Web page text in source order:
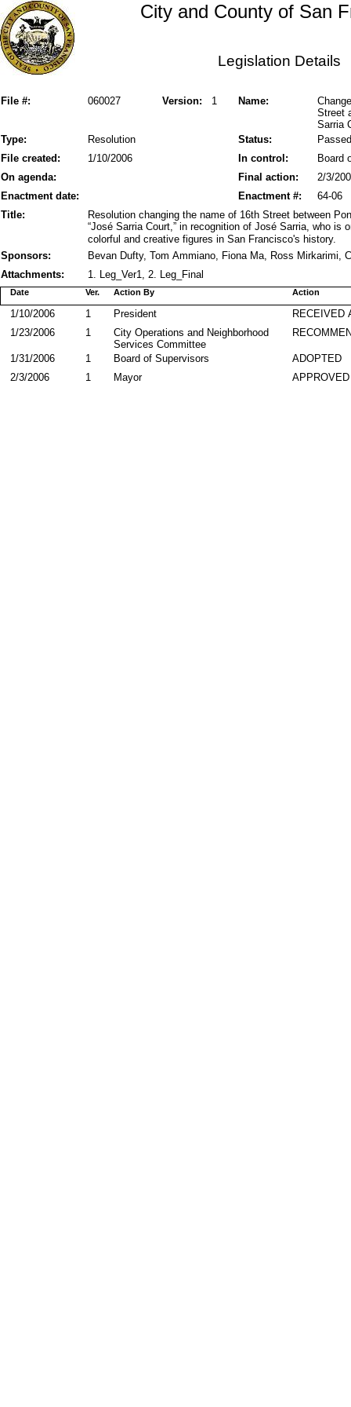
City and County of San
Legislation Details
File #: Version: 1
060027 Name:
Street
Sarria
Status:
Type: Resolution
Passed
File created:
In control:
1/10/2006
Board
On agenda:
Final action:
2/3/
Enactment date:
64-06
Enactment #:
Title:
Resolution changing the name of 16th Street between
“José Sarria Court,” in recognition of José Sarria, who
colorful and creative figures in San Francisco's history.
Sponsors:
Bevan Dufty, Tom Ammiano, Fiona Ma, Ross Mirkarimi,
Attachments:
1. Leg_Ver1, 2. Leg_Final
Action By
Date Action
Ver.
RECEIVED
President
1/10/2006
1
City Operations and Neighborhood
Services Committee
1/23/2006 1
ADOPTED
Board of Supervisors
1/31/2006
1
APPROVED
Mayor
2/3/2006 1